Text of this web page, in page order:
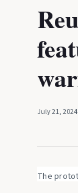
July 21, 2024
The